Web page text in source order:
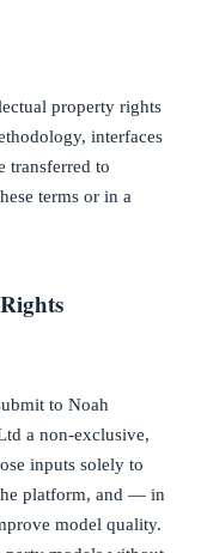
property rights
interfaces
transferred to
terms or in a
to Noah
a non-exclusive,
inputs solely to
platform, and — in
model quality.